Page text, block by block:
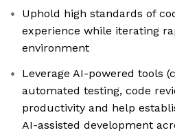
Uphold high standards of
experience while iterating
environment
Leverage AI-powered tools
automated testing, code
productivity and help
AI-assisted development